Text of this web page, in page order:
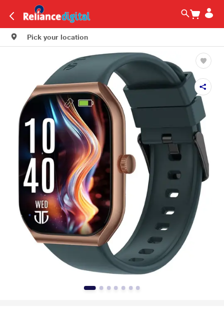
Pick your location